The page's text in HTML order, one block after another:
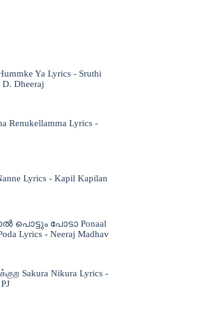
Ya Lyrics - Sruthi
Dheeraj
Renukellamma Lyrics -
Lyrics - Kapil Kapilan
പൊട്ടും പോടാ Ponaal
Lyrics - Neeraj Madhav
Sakura Nikura Lyrics -